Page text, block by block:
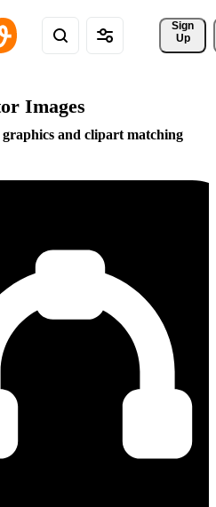
Sign
Up
Images
and clipart matching